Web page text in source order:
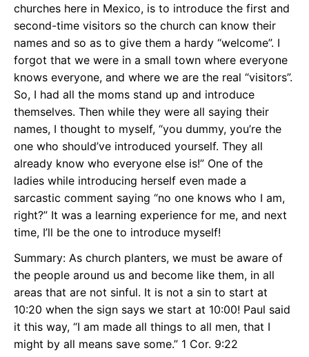
churches here in Mexico, is to introduce the first and
second-time visitors so the church can know their
names and so as to give them a hardy “welcome”. I
forgot that we were in a small town where everyone
knows everyone, and where we are the real “visitors”.
So, I had all the moms stand up and introduce
themselves. Then while they were all saying their
names, I thought to myself, “you dummy, you’re the
one who should’ve introduced yourself. They all
already know who everyone else is!” One of the
ladies while introducing herself even made a
sarcastic comment saying “no one knows who I am,
right?” It was a learning experience for me, and next
time, I’ll be the one to introduce myself!
Summary: As church planters, we must be aware of
the people around us and become like them, in all
areas that are not sinful. It is not a sin to start at
10:20 when the sign says we start at 10:00! Paul said
it this way, “I am made all things to all men, that I
might by all means save some.” 1 Cor. 9:22